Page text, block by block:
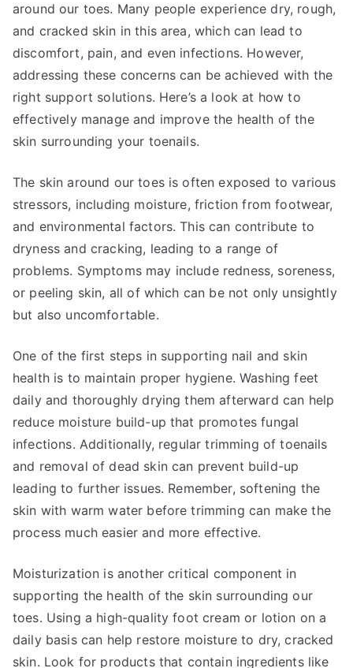
around our toes. Many people experience dry, rough,
and cracked skin in this area, which can lead to
discomfort, pain, and even infections. However,
addressing these concerns can be achieved with the
right support solutions. Here’s a look at how to
effectively manage and improve the health of the
skin surrounding your toenails.
The skin around our toes is often exposed to various
stressors, including moisture, friction from footwear,
and environmental factors. This can contribute to
dryness and cracking, leading to a range of
problems. Symptoms may include redness, soreness,
or peeling skin, all of which can be not only unsightly
but also uncomfortable.
One of the first steps in supporting nail and skin
health is to maintain proper hygiene. Washing feet
daily and thoroughly drying them afterward can help
reduce moisture build-up that promotes fungal
infections. Additionally, regular trimming of toenails
and removal of dead skin can prevent build-up
leading to further issues. Remember, softening the
skin with warm water before trimming can make the
process much easier and more effective.
Moisturization is another critical component in
supporting the health of the skin surrounding our
toes. Using a high-quality foot cream or lotion on a
daily basis can help restore moisture to dry, cracked
skin. Look for products that contain ingredients like